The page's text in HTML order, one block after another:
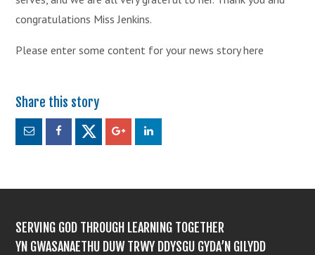
congratulations Miss Jenkins.
Please enter some content for your news story here
SERVING GOD THROUGH LEARNING TOGETHER
YN GWASANAETHU DUW TRWY DDYSGU GYDA’N GILYDD